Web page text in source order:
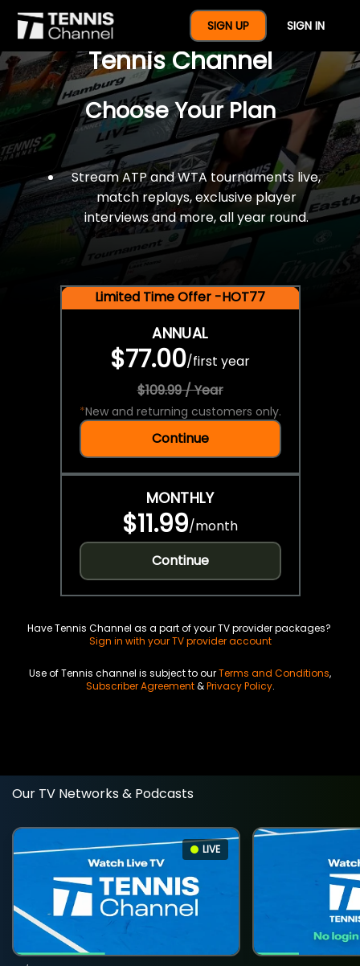
SIGN UP SIGN IN
$77 For A Full Year Of
Tennis Channel
Choose Your Plan
Stream ATP and WTA tournaments live,
match replays, exclusive player
interviews and more, all year round.
Limited Time Offer -HOT77
ANNUAL
$77.00/first year
$109.99 / Year
*New and returning customers only.
Continue
MONTHLY
$11.99/month
Continue
Have Tennis Channel as a part of your TV provider packages?
Sign in with your TV provider account
Use of Tennis channel is subject to ourTerms and Conditions,
Subscriber Agreement&Privacy Policy.
Our TV Networks & Podcasts
LIVE